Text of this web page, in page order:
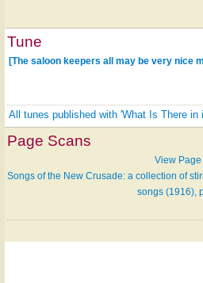
Tune
[The saloon keepers all may be very nice
All tunes published with 'What Is There in
Page Scans
View Page
Songs of the New Crusade: a collection of
songs (1916),